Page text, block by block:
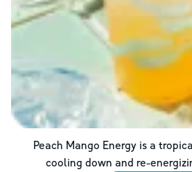
Peach Mango Energy is a
cooling down and re-